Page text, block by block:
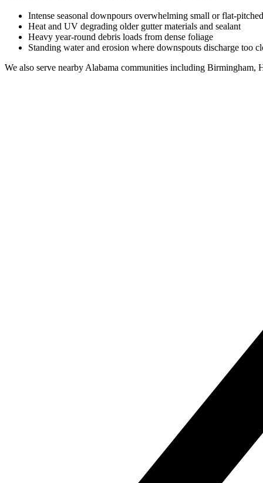
Intense seasonal downpours overwhelming small or flat-
Heat and UV degrading older gutter materials and sealant
Heavy year-round debris loads from dense foliage
Standing water and erosion where downspouts discharge too
We also serve nearby Alabama communities including Birmingham,